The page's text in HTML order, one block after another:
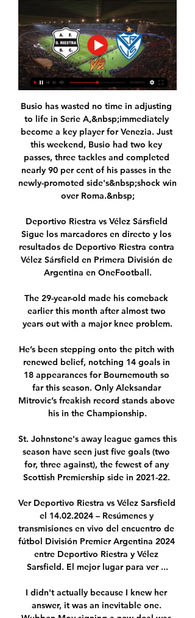
Busio has wasted no time in adjusting
to life in Serie A,&nbsp;immediately
become a key player for Venezia. Just
this weekend, Busio had two key
passes, three tackles and completed
nearly 90 per cent of his passes in the
newly-promoted side's&nbsp;shock win
over Roma.&nbsp;
Deportivo Riestra vs Vélez Sársfield
Sigue los marcadores en directo y los
resultados de Deportivo Riestra contra
Vélez Sársfield en Primera División de
Argentina en OneFootball.
The 29-year-old made his comeback
earlier this month after almost two
years out with a major knee problem.
He’s been stepping onto the pitch with
renewed belief, notching 14 goals in
18 appearances for Bournemouth so
far this season. Only Aleksandar
Mitrovic’s freakish record stands above
his in the Championship.
St. Johnstone's away league games this
season have seen just five goals (two
for, three against), the fewest of any
Scottish Premiership side in 2021-22.
Ver Deportivo Riestra vs Vélez Sarsfield
el 14.02.2024 – Resúmenes y
transmisiones en vivo del encuentro de
fútbol División Premier Argentina 2024
entre Deportivo Riestra y Vélez
Sarsfield. El mejor lugar para ver ...
I didn't actually because I knew her
answer, it was an inevitable one.